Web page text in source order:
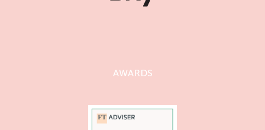
AWARDS